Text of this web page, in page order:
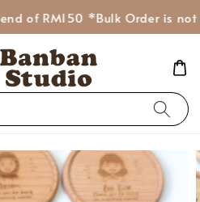
of RM150 *Bulk Order is not